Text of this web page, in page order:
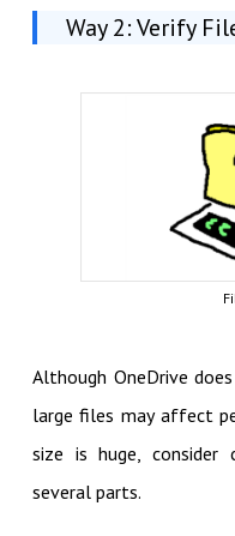
Way 2: Verify
Although OneDrive
large files may affect
size is huge,
several parts.